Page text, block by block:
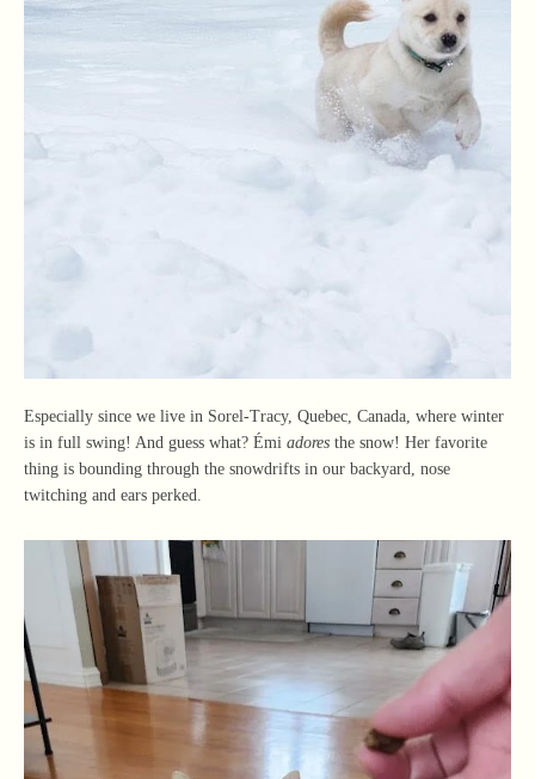
Especially since we live in Sorel-Tracy, Quebec, Canada, where winter
is in full swing! And guess what? Émi adores the snow! Her favorite
thing is bounding through the snowdrifts in our backyard, nose
twitching and ears perked.